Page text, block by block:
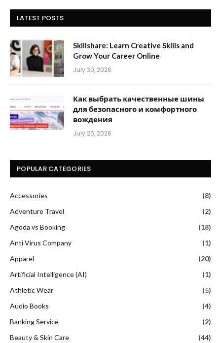
LATEST POSTS
Skillshare: Learn Creative Skills and
Grow Your Career Online
July 30, 2026
Как выбрать качественные шины
для безопасного и комфортного
вождения
July 25, 2026
POPULAR CATEGORIES
Accessories
(8)
Adventure Travel
(2)
Agoda vs Booking
(18)
Anti Virus Company
(1)
Apparel
(20)
Artificial Intelligence (AI)
(1)
Athletic Wear
(5)
Audio Books
(4)
Banking Service
(2)
Beauty & Skin Care
(44)